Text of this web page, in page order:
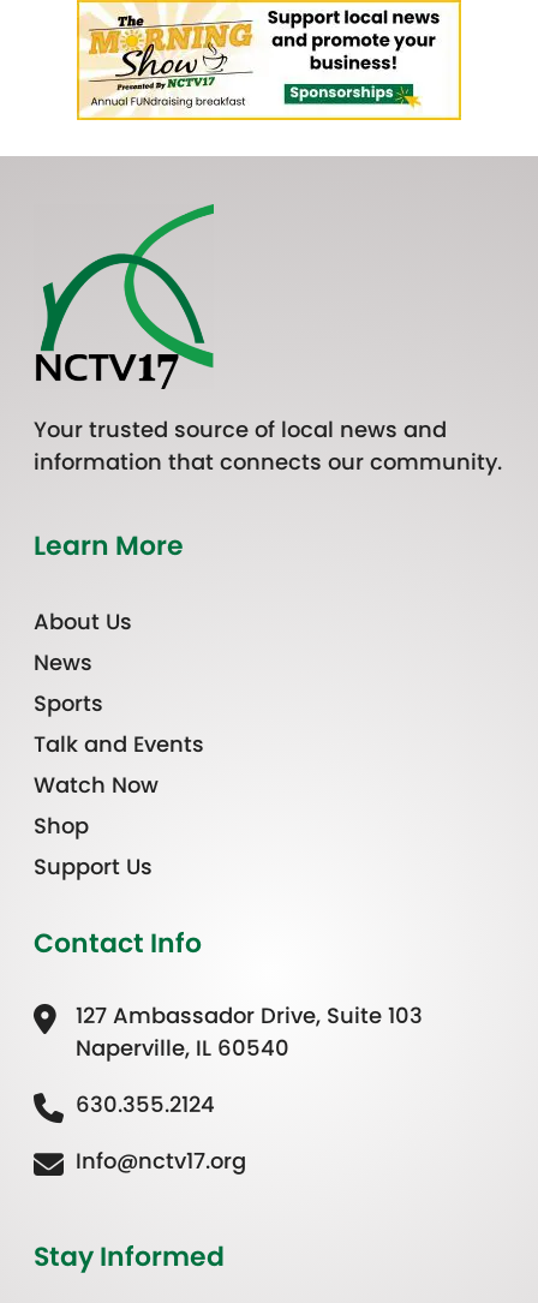
Your trusted source of local news and
information that connects our community.
Learn More
About Us
News
Sports
Talk and Events
Watch Now
Shop
Support Us
Contact Info
127 Ambassador Drive, Suite 103
Naperville, IL 60540
630.355.2124
Info@nctv17.org
Stay Informed